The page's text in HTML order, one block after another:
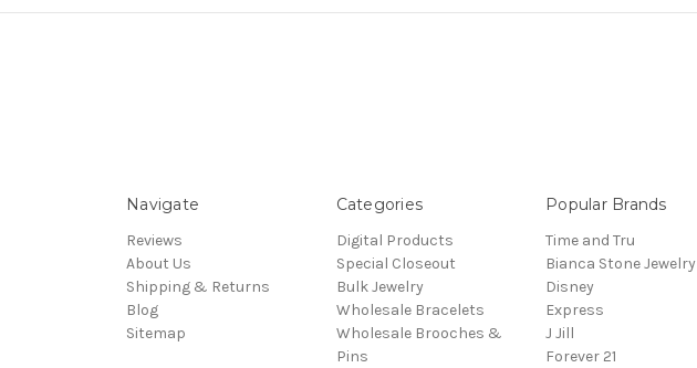
Navigate
Reviews
About Us
Shipping & Returns
Blog
Sitemap
Categories
Digital Products
Special Closeout
Bulk Jewelry
Wholesale Bracelets
Wholesale Brooches &
Pins
Popular Brands
Time and Tru
Bianca Stone Jewelry
Disney
Express
J Jill
Forever 21